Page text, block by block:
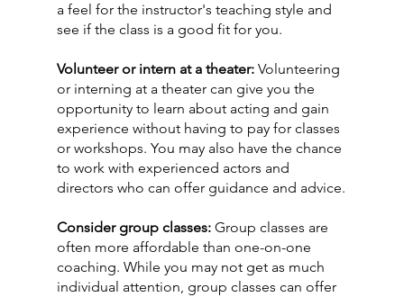
a feel for the instructor's teaching style and
see if the class is a good fit for you.
Volunteer or intern at a theater: Volunteering
or interning at a theater can give you the
opportunity to learn about acting and gain
experience without having to pay for classes
or workshops. You may also have the chance
to work with experienced actors and
directors who can offer guidance and advice.
Consider group classes: Group classes are
often more affordable than one-on-one
coaching. While you may not get as much
individual attention, group classes can offer